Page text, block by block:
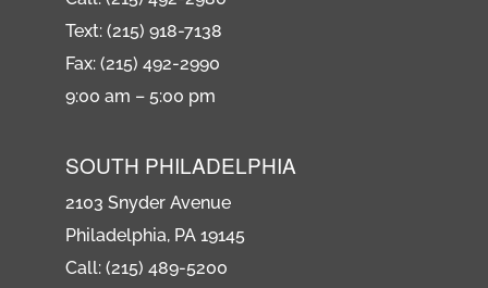
Text: (215) 918-7138
Fax: (215) 492-2990
9:00 am – 5:00 pm
SOUTH PHILADELPHIA
2103 Snyder Avenue
Philadelphia, PA 19145
Call: (215) 489-5200